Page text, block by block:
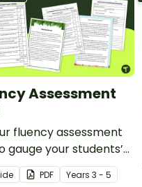
Assessment
fluency assessment
gauge your students’
fluency, speed,
and more.
PDF Years 3 - 5